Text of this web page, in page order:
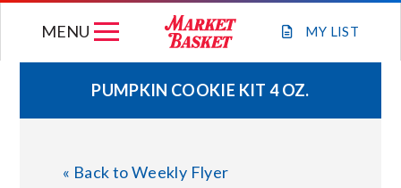
MY LIST
MENU
WEEKLY FLYER
JOIN OUR TEAM
PUMPKIN COOKIE KIT 4 OZ.
« Back to Weekly Flyer